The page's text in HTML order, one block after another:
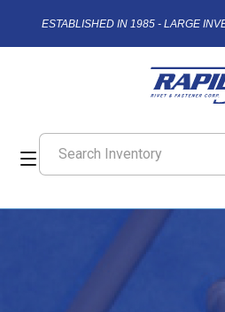
ESTABLISHED IN 1985 - LARGE